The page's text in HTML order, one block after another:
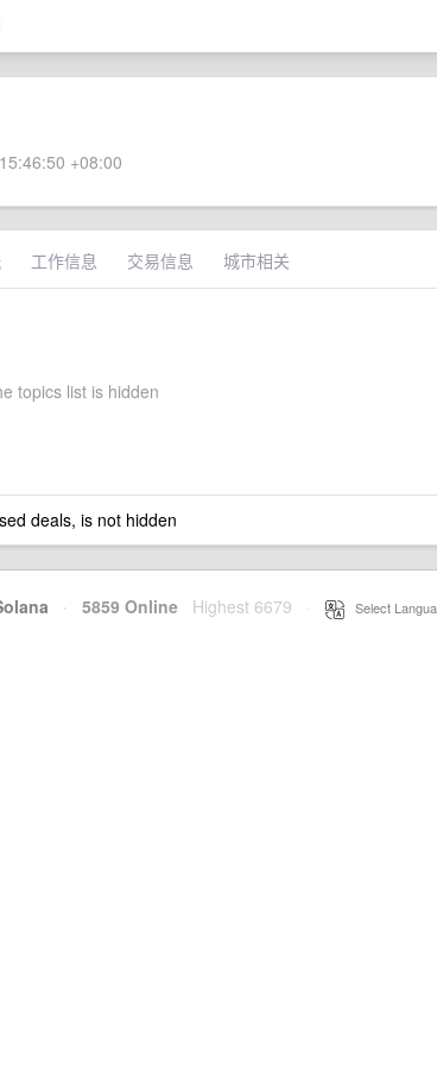
+08:00
工作信息 交易信息 城市相关
topics list is hidden
deals, is not hidden
· 5859 Online Highest 6679 Select